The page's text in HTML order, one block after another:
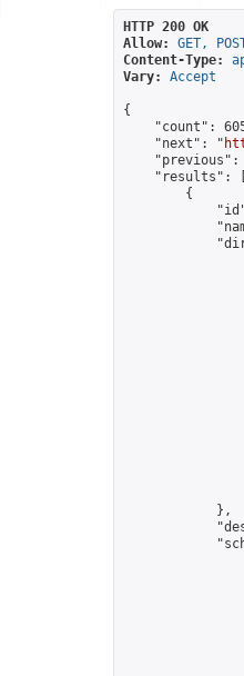
HTTP 200 OK
Allow:
GET,
Content-Type:
Vary:
Accept
{
"count":
    "next": "
"previous":
    "results": [
        {
            },